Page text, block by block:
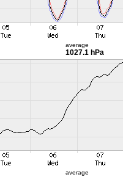
average
1027.1 hPa
average